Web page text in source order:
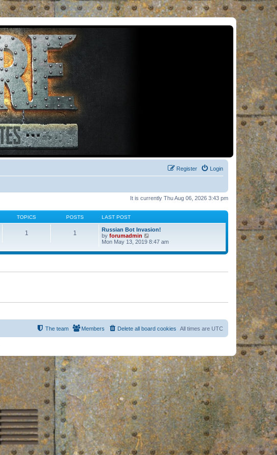
Login
Register
It is currently Thu Aug 06, 2026 3:43 pm
TOPICS POSTS LAST POST
1 1
Russian Bot Invasion!
by forumadmin
i
w
e
s
o
s
Mon May 13, 2019 8:47 am
All times are UTC
Delete all board cookies
Members
The team